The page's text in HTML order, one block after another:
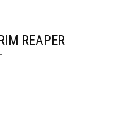
REAPER